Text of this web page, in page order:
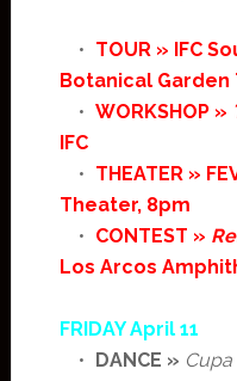
• TOUR » IFC
Botanical Garden
• WORKSHOP »
IFC
• THEATER »
Theater, 8pm
• CONTEST »
Los Arcos
FRIDAY April 11
• DANCE »